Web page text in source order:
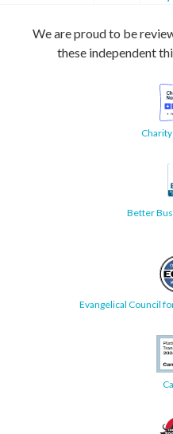
We are proud to be
these independent
Better
Evangelical Council